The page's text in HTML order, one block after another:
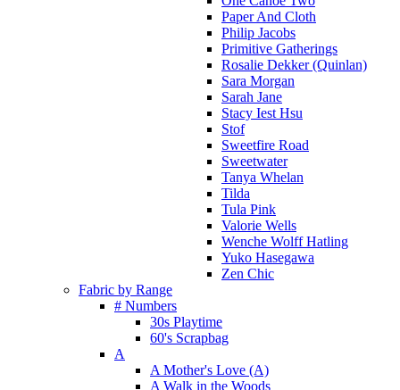
Paper And Cloth
Philip Jacobs
Primitive Gatherings
Rosalie Dekker (Quinlan)
Sara Morgan
Sarah Jane
Stacy Iest Hsu
Stof
Sweetfire Road
Sweetwater
Tanya Whelan
Tilda
Tula Pink
Valorie Wells
Wenche Wolff Hatling
Yuko Hasegawa
Zen Chic
Fabric by Range
# Numbers
30s Playtime
60's Scrapbag
A
A Mother's Love (A)
A Walk in the Woods